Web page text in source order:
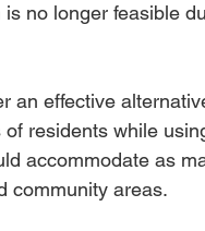
no longer feasible
an effective
of residents while
accommodate as
community areas.